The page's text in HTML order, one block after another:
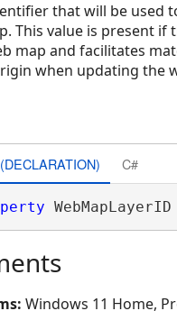
that will be used
This value is present if
map and facilitates
when updating the
C#
WebMapLayerID
Windows 11 Home,